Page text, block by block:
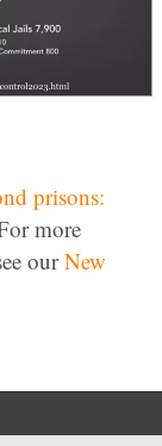
prisons:
more
ourNew